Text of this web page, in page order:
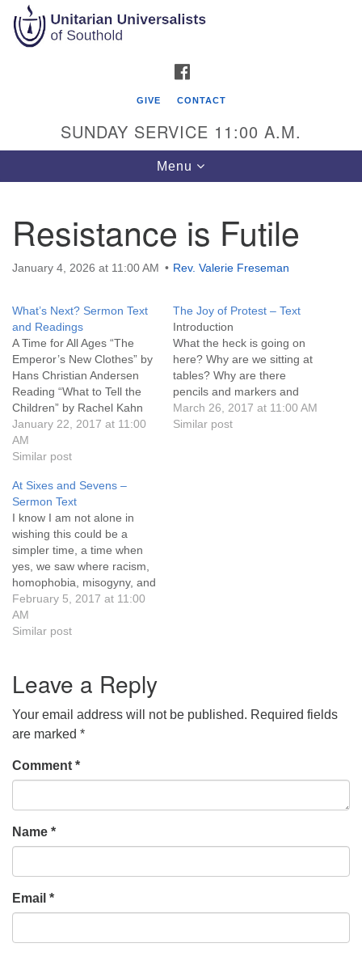
Search
Google
Map
Unitarian Universalists of Southold
51900 Main Road
Mailing Address:
PO Box 221
Southold, NY 11971
631-765-3494
SoutholdUU@optonline.net
GIVE CONTACT
SUNDAY SERVICE 11:00 A.M.
Toggle
navigation
Menu
Resistance is Futile
January 4, 2026 at 11:00 AM Rev. Valerie Freseman
What’s Next? Sermon Text
and Readings
A Time for All Ages “The
Emperor’s New Clothes” by
Hans Christian Andersen
Reading “What to Tell the
Children” by Rachel Kahn
Sermon The title of this
service, “What’s Next,” is,
not surprising to anyone
a reference from the tv
series The West Wing.
“What’s…
January 22, 2017 at 11:00
AM
Similar post
The Joy of Protest – Text
What the heck is going on
here? Why are we sitting at
tables? Why are there
pencils and markers and
sheets of poster board? And
what’s with all the color?
March 26, 2017 at 11:00 AM
Similar post
At Sixes and Sevens –
Sermon Text
I know I am not alone in
wishing this could be a
simpler time, a time when
yes, we saw where racism,
homophobia, misogyny, and
greed were harming others
but where we also knew the
ground we were standing
February 5, 2017 at 11:00
AM
Similar post
Leave a Reply
Your email address will not be published. Required fields
are marked *
Comment *
Name *
Email *